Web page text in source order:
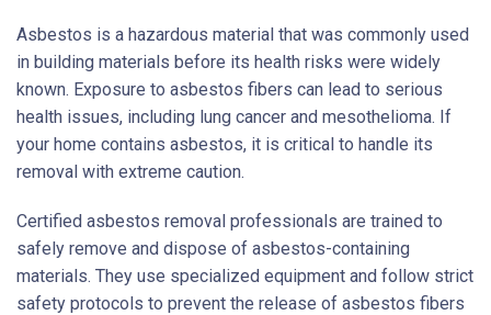
Asbestos is a hazardous material that was commonly used
in building materials before its health risks were widely
known. Exposure to asbestos fibers can lead to serious
health issues, including lung cancer and mesothelioma. If
your home contains asbestos, it is critical to handle its
removal with extreme caution.
Certified asbestos removal professionals are trained to
safely remove and dispose of asbestos-containing
materials. They use specialized equipment and follow strict
safety protocols to prevent the release of asbestos fibers